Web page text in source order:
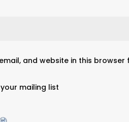
and website in this
mailing list